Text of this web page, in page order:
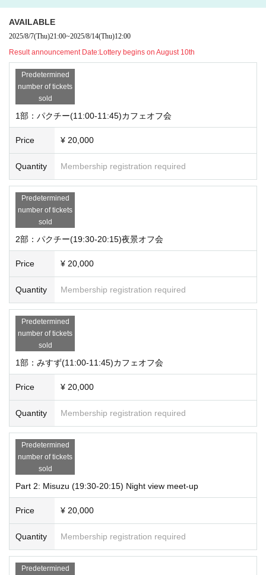
AVAILABLE
2025/8/7(Thu)21:00~2025/8/14(Thu)12:00
Result announcement Date:Lottery begins on August 10th
Predetermined
number of tickets
sold
1部：パクチー(11:00-11:45)カフェオフ会
Price ¥ 20,000
Quantity Membership registration required
Predetermined
number of tickets
sold
2部：パクチー(19:30-20:15)夜景オフ会
Price ¥ 20,000
Quantity Membership registration required
Predetermined
number of tickets
sold
1部：みすず(11:00-11:45)カフェオフ会
Price ¥ 20,000
Quantity Membership registration required
Predetermined
number of tickets
sold
Part 2: Misuzu (19:30-20:15) Night view meet-up
Price ¥ 20,000
Quantity Membership registration required
Predetermined